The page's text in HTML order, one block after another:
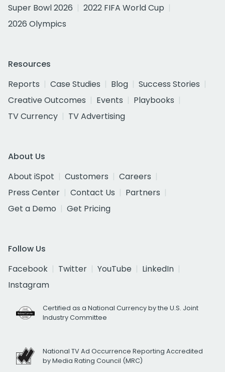
Super Bowl 2026
2022 FIFA World Cup
2026 Olympics
Resources
Reports
Case Studies Blog
Success Stories
Creative Outcomes
Events
Playbooks
TV Currency
TV Advertising
About Us
About iSpot
Customers
Careers
Press Center
Contact Us
Partners
Get a Demo
Get Pricing
Follow Us
Facebook
Twitter YouTube
LinkedIn
Instagram
Certified as a National Currency by the U.S. Joint
Industry Committee
National TV Ad Occurrence Reporting Accredited
by Media Rating Council (MRC)